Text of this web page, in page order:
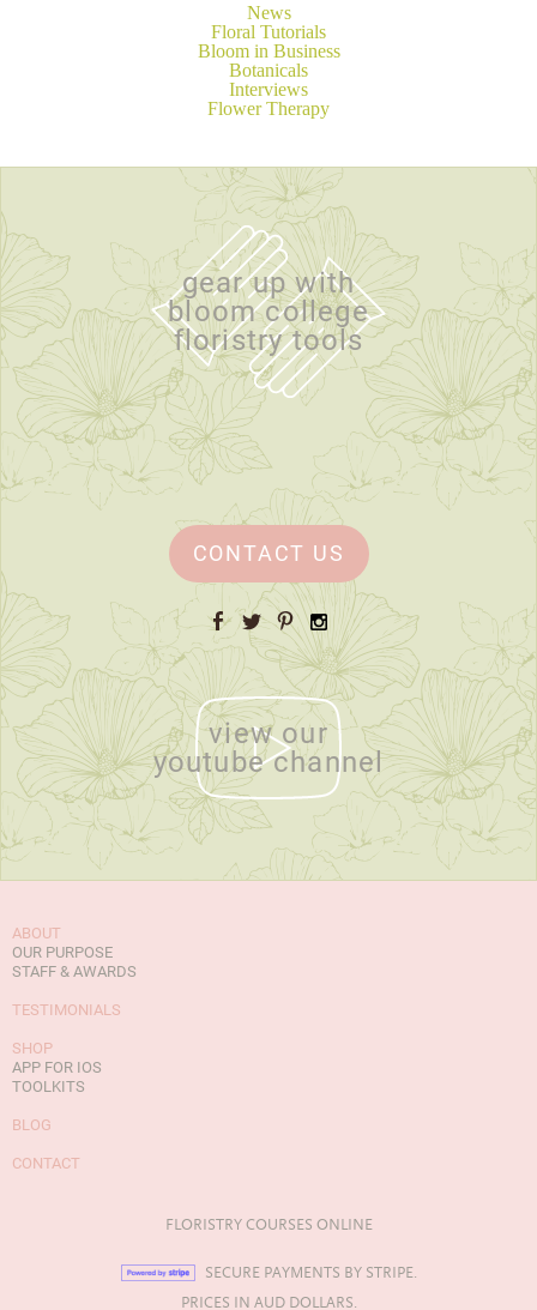
News
Floral Tutorials
Bloom in Business
Botanicals
Interviews
Flower Therapy
gear up with
bloom college
floristry tools
CONTACT US
Facebook
TwitterPinterestInstagram
view our
youtube channel
ABOUT
OUR PURPOSE
STAFF & AWARDS
TESTIMONIALS
SHOP
APP FOR IOS
TOOLKITS
BLOG
CONTACT
FLORISTRY COURSES ONLINE
SECURE PAYMENTS BY STRIPE.
PRICES IN AUD DOLLARS.